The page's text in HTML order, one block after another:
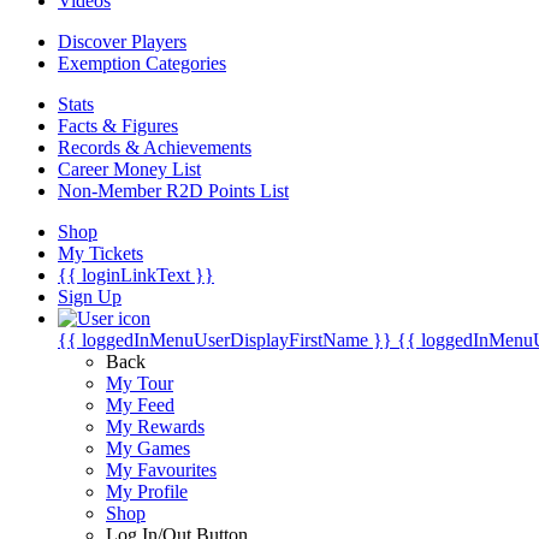
Discover Players
Exemption Categories
Stats
Facts & Figures
Records & Achievements
Career Money List
Non-Member R2D Points List
Shop
My Tickets
{{ loginLinkText }}
Sign Up
{{ loggedInMenuUserDisplayFirstName }} {{
Back
My Tour
My Feed
My Rewards
My Games
My Favourites
My Profile
Shop
Log In/Out Button